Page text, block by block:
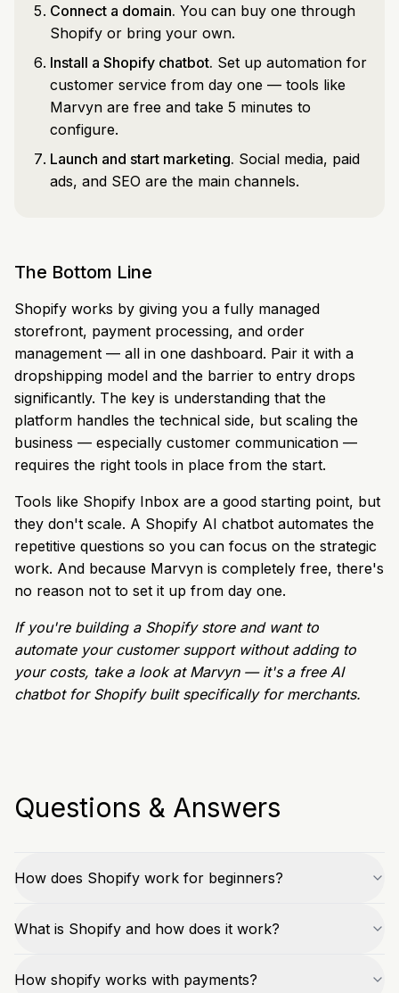
Connect a domain. You can buy one through
Shopify or bring your own.
Install a Shopify chatbot. Set up automation for
customer service from day one — tools like
Marvyn are free and take 5 minutes to
configure.
Launch and start marketing. Social media, paid
ads, and SEO are the main channels.
The Bottom Line
Shopify works by giving you a fully managed
storefront, payment processing, and order
management — all in one dashboard. Pair it with a
dropshipping model and the barrier to entry drops
significantly. The key is understanding that the
platform handles the technical side, but scaling the
business — especially customer communication —
requires the right tools in place from the start.
Tools like Shopify Inbox are a good starting point, but
they don't scale. A Shopify AI chatbot automates the
repetitive questions so you can focus on the strategic
work. And because Marvyn is completely free, there's
no reason not to set it up from day one.
If you're building a Shopify store and want to
automate your customer support without adding to
your costs, take a look at Marvyn — it's a free AI
chatbot for Shopify built specifically for merchants.
Questions & Answers
How does Shopify work for beginners?
What is Shopify and how does it work?
How shopify works with payments?